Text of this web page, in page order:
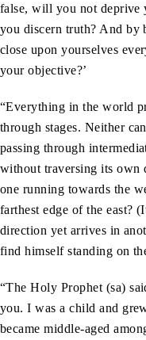
false, will you not deprive
you discern truth? And by
close upon yourselves
your objective?’
“Everything in the world
through stages. Neither
passing through
without traversing its own
one running towards the
farthest edge of the east?
direction yet arrives in
find himself standing on
“The Holy Prophet (sa)
you. I was a child and
became middle-aged